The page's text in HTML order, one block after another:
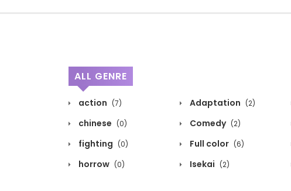
ALL GENRE
action (7) Adaptation (2)
chinese (0) Comedy (2)
fighting (0) Full color (6)
horrow (0) Isekai (2)